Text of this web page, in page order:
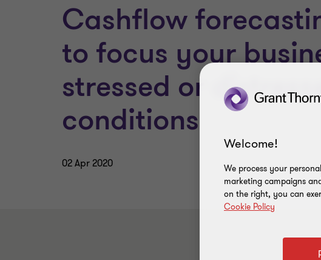
Cashflow
to focus your
stressed or
conditions
02 Apr 2020
Welcome!
We process your
marketing campaigns
on the right, you can
Cookie Policy